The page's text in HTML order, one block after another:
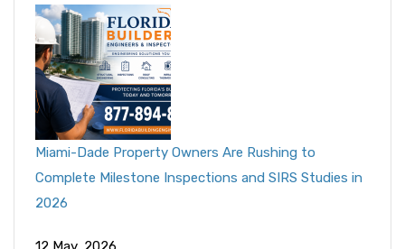
Miami-Dade Property Owners Are Rushing to
Complete Milestone Inspections and SIRS Studies in
2026